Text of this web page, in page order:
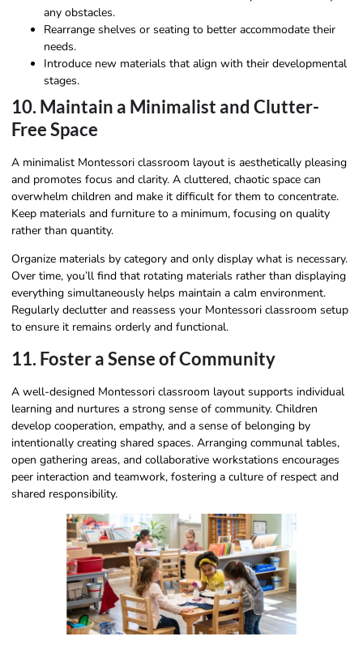
any obstacles.
Rearrange shelves or seating to better accommodate their
needs.
Introduce new materials that align with their developmental
stages.
10. Maintain a Minimalist and Clutter-
Free Space
A minimalist Montessori classroom layout is aesthetically pleasing
and promotes focus and clarity. A cluttered, chaotic space can
overwhelm children and make it difficult for them to concentrate.
Keep materials and furniture to a minimum, focusing on quality
rather than quantity.
Organize materials by category and only display what is necessary.
Over time, you’ll find that rotating materials rather than displaying
everything simultaneously helps maintain a calm environment.
Regularly declutter and reassess your Montessori classroom setup
to ensure it remains orderly and functional.
11. Foster a Sense of Community
A well-designed Montessori classroom layout supports individual
learning and nurtures a strong sense of community. Children
develop cooperation, empathy, and a sense of belonging by
intentionally creating shared spaces. Arranging communal tables,
open gathering areas, and collaborative workstations encourages
peer interaction and teamwork, fostering a culture of respect and
shared responsibility.